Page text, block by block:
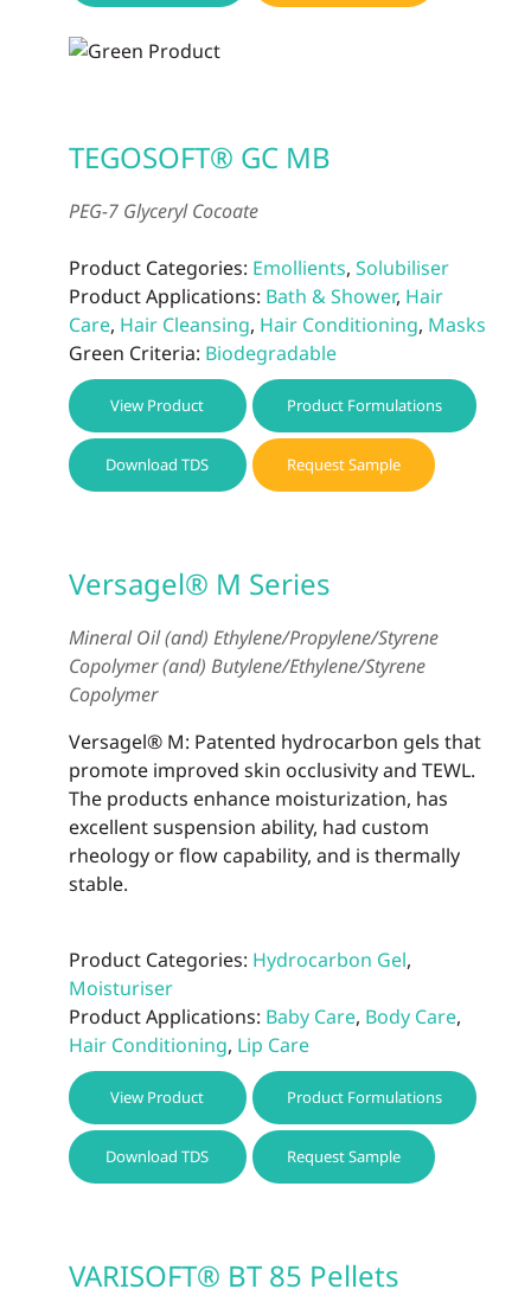
TEGOSOFT® GC MB
PEG-7 Glyceryl Cocoate
Product Categories: Emollients, Solubiliser
Product Applications: Bath & Shower, Hair
Care, Hair Cleansing, Hair Conditioning, Masks
Green Criteria: Biodegradable
View Product Product Formulations
Download TDS Request Sample
Versagel® M Series
Mineral Oil (and) Ethylene/Propylene/Styrene
Copolymer (and) Butylene/Ethylene/Styrene
Copolymer
Versagel® M: Patented hydrocarbon gels that
promote improved skin occlusivity and TEWL.
The products enhance moisturization, has
excellent suspension ability, had custom
rheology or flow capability, and is thermally
stable.
Product Categories: Hydrocarbon Gel,
Moisturiser
Product Applications: Baby Care, Body Care,
Hair Conditioning, Lip Care
View Product Product Formulations
Download TDS Request Sample
VARISOFT® BT 85 Pellets